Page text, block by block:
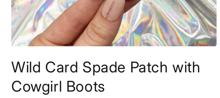
1
in
modal
Wild Card Spade Patch with
Cowgirl Boots